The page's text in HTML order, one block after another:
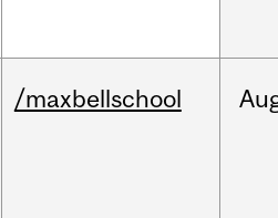
/maxbellschool